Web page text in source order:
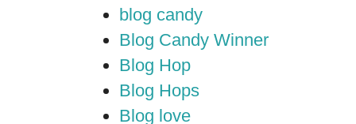
blog candy
Blog Candy Winner
Blog Hop
Blog Hops
Blog love